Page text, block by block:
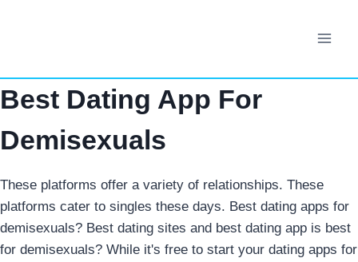
Best Dating App For
Demisexuals
These platforms offer a variety of relationships. These
platforms cater to singles these days. Best dating apps for
demisexuals? Best dating sites and best dating app is best
for demisexuals? While it's free to start your dating apps for